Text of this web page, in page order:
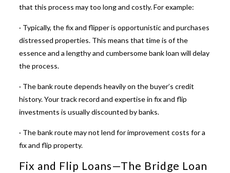
that this process may too long and costly. For example:
· Typically, the fix and flipper is opportunistic and purchases
distressed properties. This means that time is of the
essence and a lengthy and cumbersome bank loan will delay
the process.
· The bank route depends heavily on the buyer’s credit
history. Your track record and expertise in fix and flip
investments is usually discounted by banks.
· The bank route may not lend for improvement costs for a
fix and flip property.
Fix and Flip Loans—The Bridge Loan